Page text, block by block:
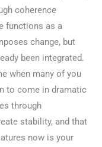
coherence
functions as a
change, but
been integrated.
when many of you
to come in dramatic
through
stability, and that
now is your